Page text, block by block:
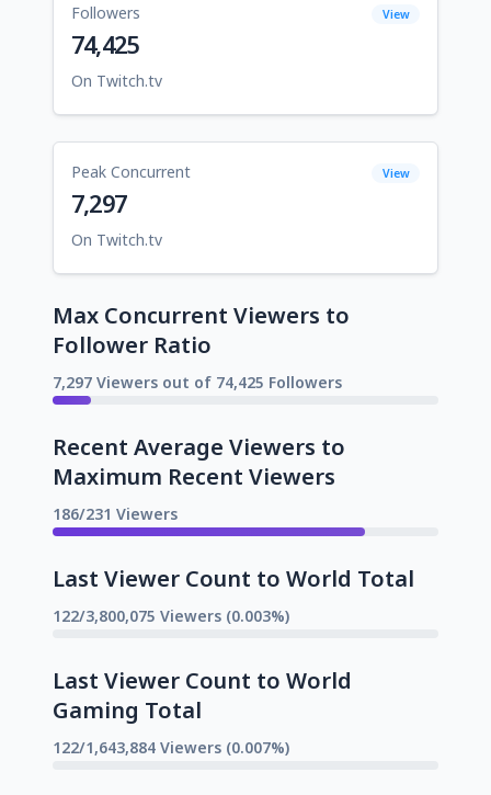
Followers View
74,425
On Twitch.tv
Peak Concurrent View
7,297
On Twitch.tv
Max Concurrent Viewers to
Follower Ratio
7,297 Viewers out of 74,425 Followers
Recent Average Viewers to
Maximum Recent Viewers
186/231 Viewers
Last Viewer Count to World Total
122/3,800,075 Viewers (0.003%)
Last Viewer Count to World
Gaming Total
122/1,643,884 Viewers (0.007%)